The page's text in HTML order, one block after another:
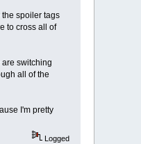
spoiler tags
to cross all of
switching
all of the
I'm pretty
Logged